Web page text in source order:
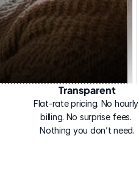
Transparent
Flat-rate pricing. No hourly
billing. No surprise fees.
Nothing you don’t need.